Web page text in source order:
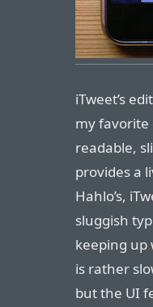
iTweet’s
my
readable,
provides a
Hahlo’s,
sluggish
keeping up
is rather
but the UI